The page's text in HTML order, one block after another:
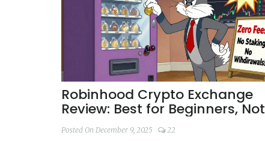
Robinhood Crypto Exchange
Review: Best for Beginners, Not
Advanced Traders
Posted On December 9, 2025 22